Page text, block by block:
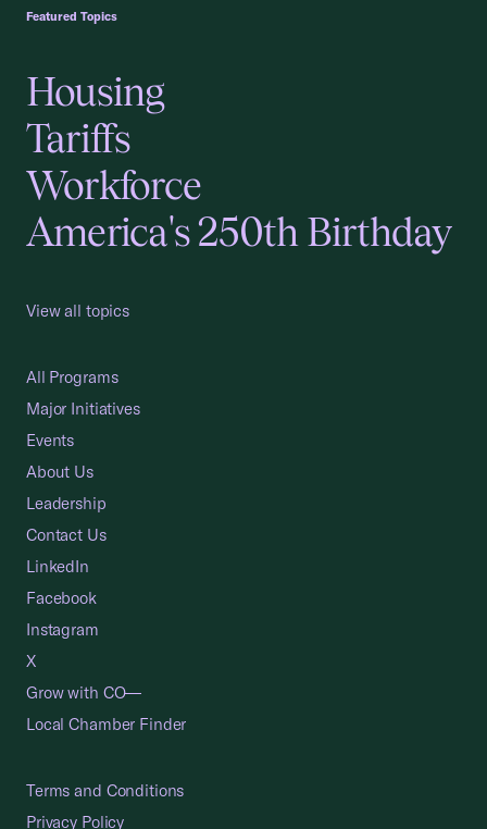
Featured Topics
Housing
Tariffs
Workforce
America's 250th Birthday
View all topics
All Programs
Major Initiatives
Events
About Us
Leadership
Contact Us
LinkedIn
Facebook
Instagram
X
Grow with CO—
Local Chamber Finder
Terms and Conditions
Privacy Policy